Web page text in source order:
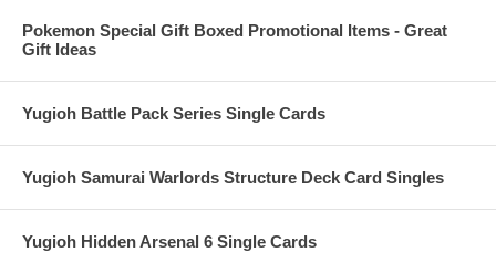
Pokemon Special Gift Boxed Promotional Items - Great
Gift Ideas
Yugioh Battle Pack Series Single Cards
Yugioh Samurai Warlords Structure Deck Card Singles
Yugioh Hidden Arsenal 6 Single Cards